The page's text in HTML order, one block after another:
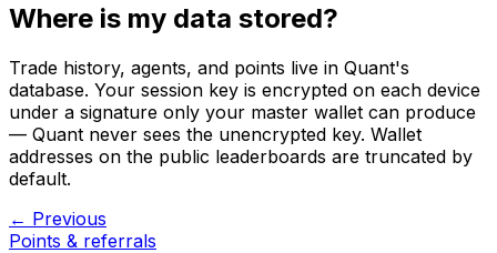
Where is my data stored?
Trade history, agents, and points live in Quant's
database. Your session key is encrypted on each device
under a signature only your master wallet can produce
— Quant never sees the unencrypted key. Wallet
addresses on the public leaderboards are truncated by
default.
← Previous
Points & referrals